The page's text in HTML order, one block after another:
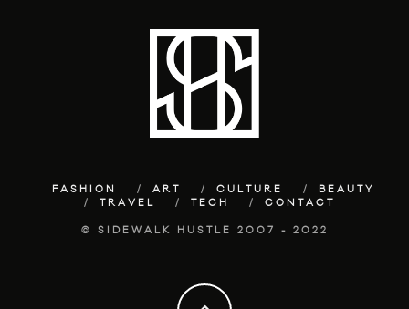
FASHION ART CULTURE
BEAUTY
TRAVEL
TECH CONTACT
© SIDEWALK HUSTLE 2007 - 2022